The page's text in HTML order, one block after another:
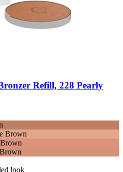
Refill, 228 Pearly
Brown
look